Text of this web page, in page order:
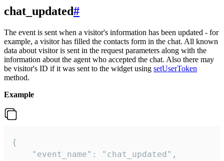
chat_updated#
The event is sent when a visitor's information has been updated - for
example, a visitor has filled the contacts form in the chat. All known
data about visitor is sent in the request parameters along with the
information about the agent who accepted the chat. Also there may
be visitor's ID if it was sent to the widget using setUserToken
method.
Example
{
    "event_name": "chat_updated",